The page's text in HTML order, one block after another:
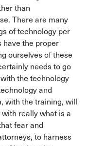
than
There are many
of technology per
have the proper
ourselves of these
needs to go
the technology
and
with the training, will
really what is a
fear and
to harness